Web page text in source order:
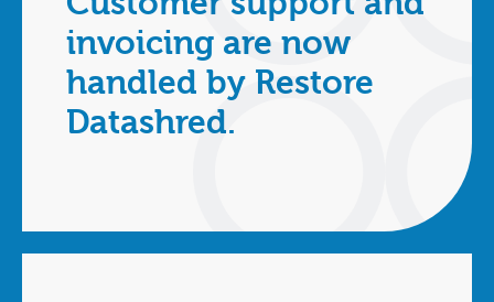
invoicing are now
handled by Restore
Datashred.